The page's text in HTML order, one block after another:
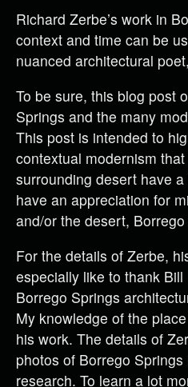
Richard Zerbe’s work in
context and time can be
nuanced architectural
To be sure, this blog post
Springs and the many
This post is intended to
contextual modernism
surrounding desert have
have an appreciation for
and/or the desert,
For the details of Zerbe,
especially like to thank
Borrego Springs
My knowledge of the
his work. The details of
photos of Borrego
research. To learn a lot